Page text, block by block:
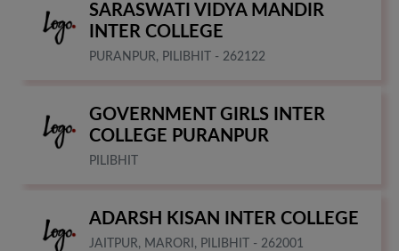
SARASWATI VIDYA MANDIR
INTER COLLEGE
PURANPUR, PILIBHIT - 262122
GOVERNMENT GIRLS INTER
COLLEGE PURANPUR
PILIBHIT
ADARSH KISAN INTER COLLEGE
JAITPUR, MARORI, PILIBHIT - 262001